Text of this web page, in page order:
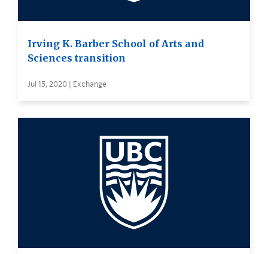
Irving K. Barber School of Arts and
Sciences transition
Jul 15, 2020 | Exchange